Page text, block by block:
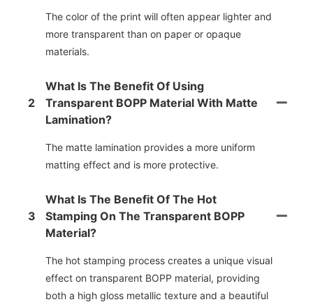
The color of the print will often appear lighter and
more transparent than on paper or opaque
materials.
2
What Is The Benefit Of Using
Transparent BOPP Material With Matte
Lamination?
The matte lamination provides a more uniform
matting effect and is more protective.
3
What Is The Benefit Of The Hot
Stamping On The Transparent BOPP
Material?
The hot stamping process creates a unique visual
effect on transparent BOPP material, providing
both a high gloss metallic texture and a beautiful